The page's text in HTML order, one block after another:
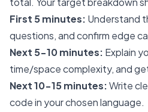
First 5 minutes: Understand
questions, and confirm edge
Next 5-10 minutes: Explain
time/space complexity, and
Next 10-15 minutes:Write
code in your chosen language.